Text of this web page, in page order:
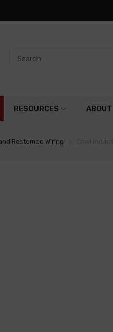
RESOURCES ABOUT
Restomod Wiring